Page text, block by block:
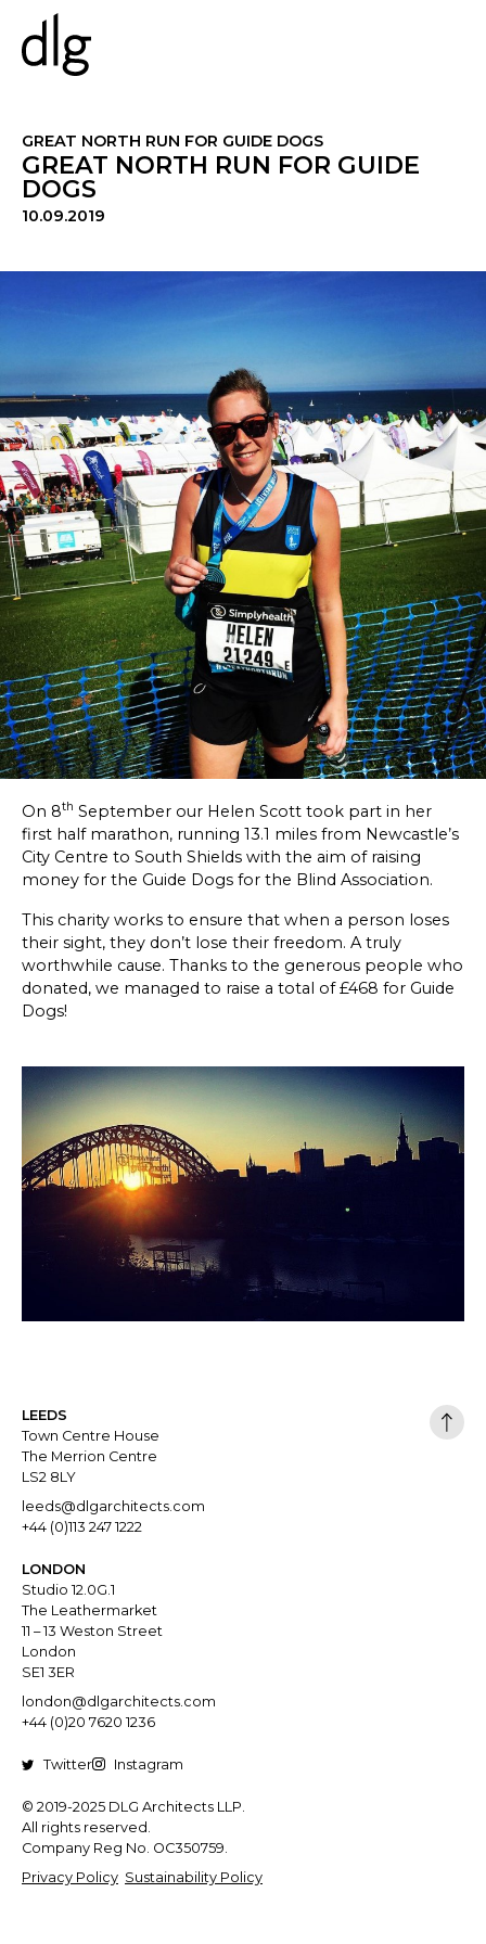
PROJECTS
ABOUT US
NEWS & INSIGHTS
SKETCHBOOK
CONTACT
GREAT NORTH RUN FOR GUIDE DOGS
GREAT NORTH RUN FOR GUIDE
DOGS
10.09.2019
On 8th September our Helen Scott took part in her
first half marathon, running 13.1 miles from Newcastle’s
City Centre to South Shields with the aim of raising
money for the Guide Dogs for the Blind Association.
This charity works to ensure that when a person loses
their sight, they don’t lose their freedom. A truly
worthwhile cause. Thanks to the generous people who
donated, we managed to raise a total of £468 for Guide
Dogs!
LEEDS
Town Centre House
The Merrion Centre
LS2 8LY
leeds@dlgarchitects.com
+44 (0)113 247 1222
LONDON
Studio 12.0G.1
The Leathermarket
11 – 13 Weston Street
London
SE1 3ER
london@dlgarchitects.com
+44 (0)20 7620 1236
Twitter Instagram
© 2019-2025 DLG Architects LLP.
All rights reserved.
Company Reg No. OC350759.
Privacy Policy Sustainability Policy